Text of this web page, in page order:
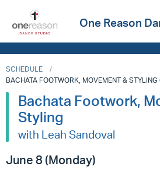
One Reason
SCHEDULE
BACHATA FOOTWORK, MOVEMENT &
Bachata Footwork,
Styling
with Leah Sandoval
June 8 (Monday)